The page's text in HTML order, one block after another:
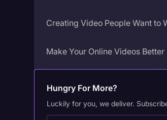
Creating Video People Want to
Make Your Online Videos Better
Hungry For More?
Luckily for you, we deliver.